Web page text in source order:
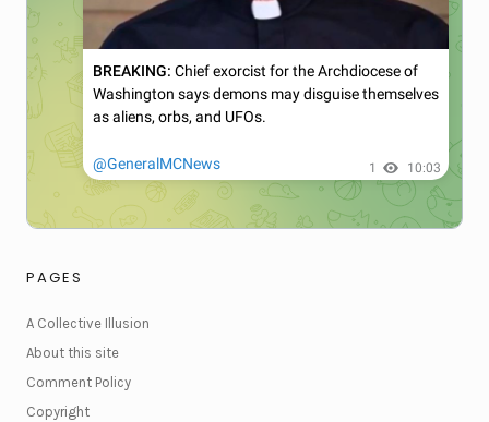
PAGES
A Collective Illusion
About this site
Comment Policy
Copyright